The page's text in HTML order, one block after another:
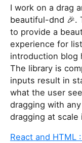
I work on a drag
beautiful-dnd 🎉.
to provide a
experience for
introduction blog
The library is
inputs result in
what the user
dragging with
dragging at scale
React and HTML